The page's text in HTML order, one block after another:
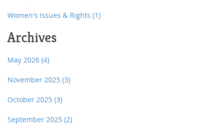
Women's Issues & Rights (1)
Archives
May 2026 (4)
November 2025 (3)
October 2025 (3)
September 2025 (2)